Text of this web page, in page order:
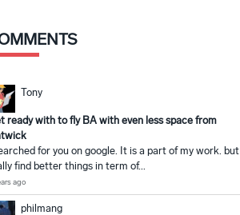
Tony
ready with to fly BA with even less space from
for you on google. It is a part of my work. but I
find better things in term of...
ago
philmang